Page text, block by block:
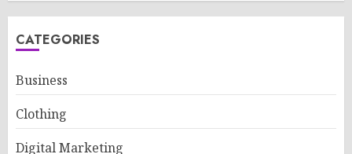
CATEGORIES
Business
Clothing
Digital Marketing